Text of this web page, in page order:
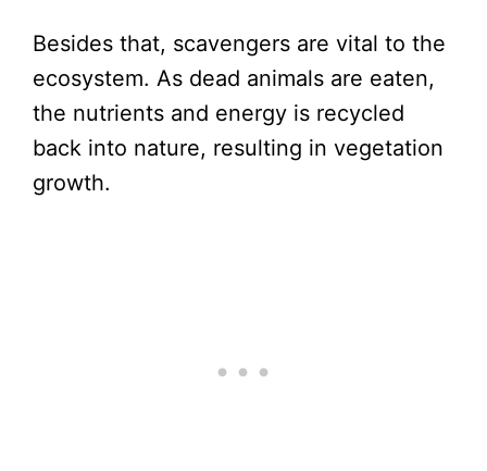
Besides that, scavengers are vital to the
ecosystem. As dead animals are eaten,
the nutrients and energy is recycled
back into nature, resulting in vegetation
growth.